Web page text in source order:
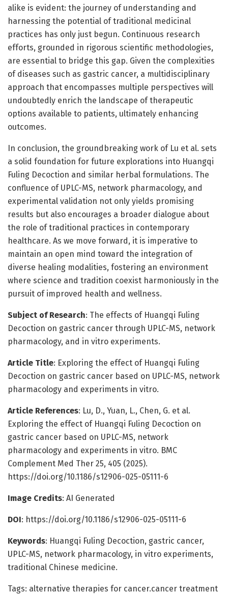
alike is evident: the journey of understanding and
harnessing the potential of traditional medicinal
practices has only just begun. Continuous research
efforts, grounded in rigorous scientific methodologies,
are essential to bridge this gap. Given the complexities
of diseases such as gastric cancer, a multidisciplinary
approach that encompasses multiple perspectives will
undoubtedly enrich the landscape of therapeutic
options available to patients, ultimately enhancing
outcomes.
In conclusion, the groundbreaking work of Lu et al. sets
a solid foundation for future explorations into Huangqi
Fuling Decoction and similar herbal formulations. The
confluence of UPLC-MS, network pharmacology, and
experimental validation not only yields promising
results but also encourages a broader dialogue about
the role of traditional practices in contemporary
healthcare. As we move forward, it is imperative to
maintain an open mind toward the integration of
diverse healing modalities, fostering an environment
where science and tradition coexist harmoniously in the
pursuit of improved health and wellness.
Subject of Research: The effects of Huangqi Fuling
Decoction on gastric cancer through UPLC-MS, network
pharmacology, and in vitro experiments.
Article Title: Exploring the effect of Huangqi Fuling
Decoction on gastric cancer based on UPLC-MS, network
pharmacology and experiments in vitro.
Article References: Lu, D., Yuan, L., Chen, G. et al.
Exploring the effect of Huangqi Fuling Decoction on
gastric cancer based on UPLC-MS, network
pharmacology and experiments in vitro. BMC
Complement Med Ther 25, 405 (2025).
https://doi.org/10.1186/s12906-025-05111-6
Image Credits: AI Generated
DOI: https://doi.org/10.1186/s12906-025-05111-6
Keywords: Huangqi Fuling Decoction, gastric cancer,
UPLC-MS, network pharmacology, in vitro experiments,
traditional Chinese medicine.
Tags: alternative therapies for cancer.cancer treatment